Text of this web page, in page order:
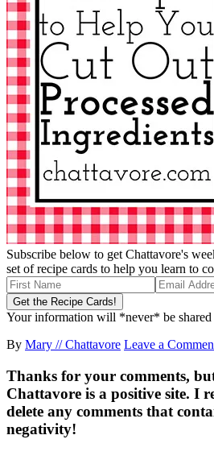
Subscribe below to get Chattavore's
set of recipe cards to help you learn to
Your information will *never* be shared
By Mary // Chattavore Leave a
Thanks for your comments,
Chattavore is a positive site. I
delete any comments that
negativity!